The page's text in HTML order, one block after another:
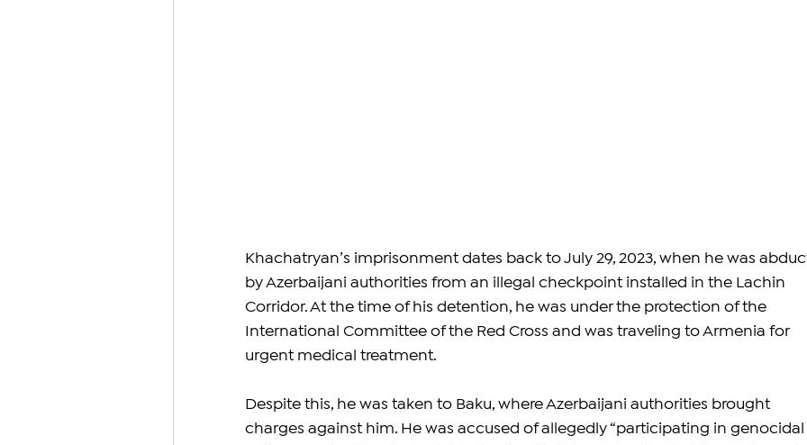
Khachatryan’s imprisonment dates back to July 29, 2023, when he was
by Azerbaijani authorities from an illegal checkpoint installed in the Lachin
Corridor. At the time of his detention, he was under the protection of the
International Committee of the Red Cross and was traveling to Armenia for
urgent medical treatment.
Despite this, he was taken to Baku, where Azerbaijani authorities brought
charges against him. He was accused of allegedly “participating in genocidal